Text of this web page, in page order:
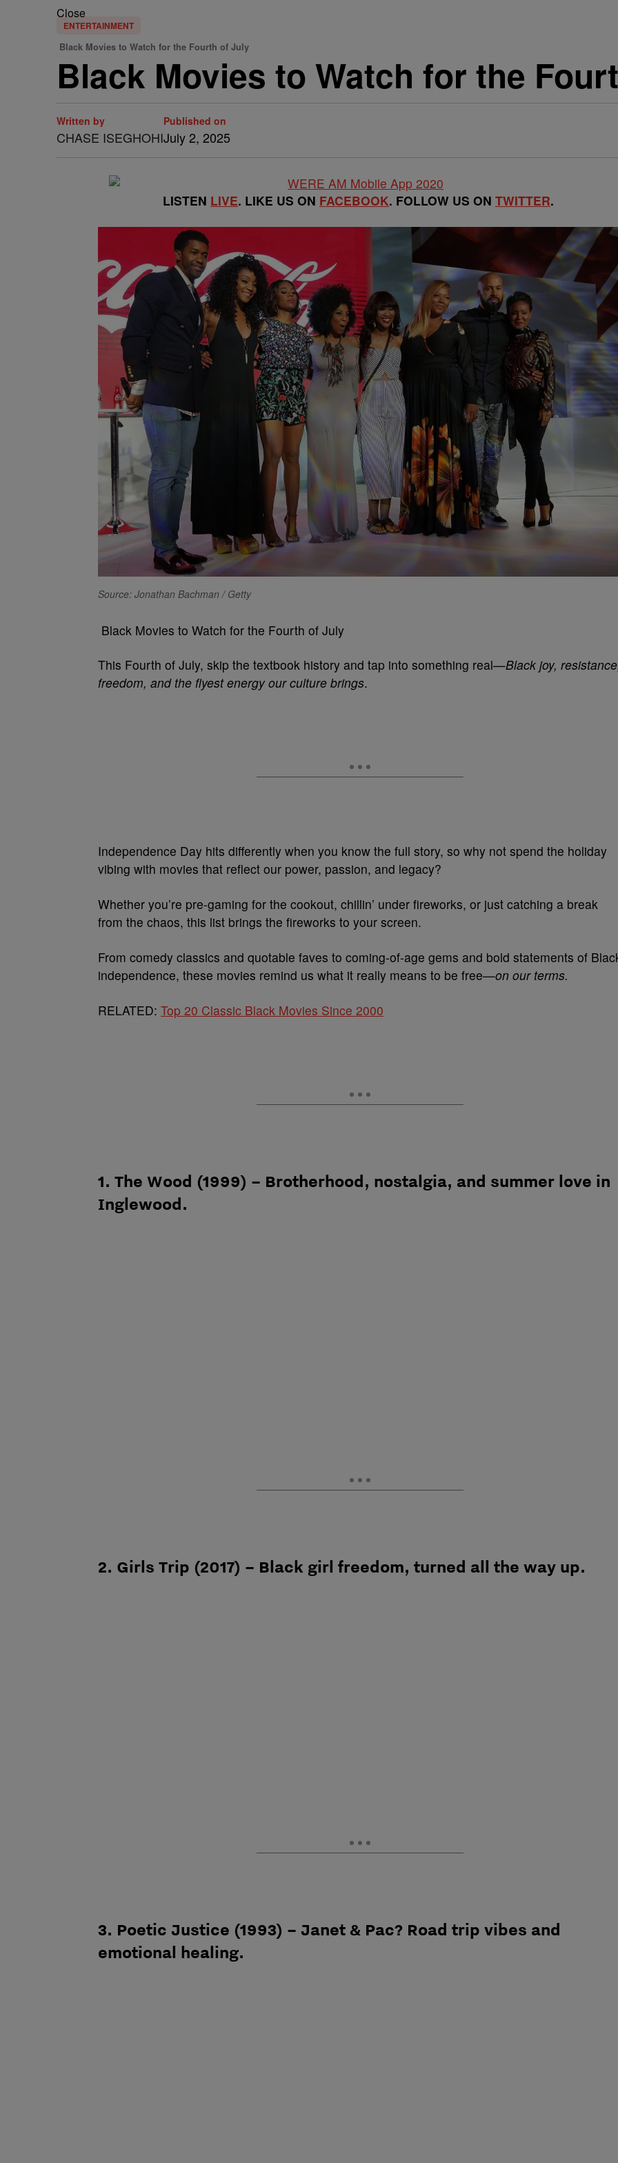
Close
ENTERTAINMENT
Black Movies to Watch for the Fourth of July
Black Movies to Watch for the
Written by
CHASE ISEGHOHI
Published on
July 2, 2025
LISTEN LIVE. LIKE US ON FACEBOOK. FOLLOW US ON TWITTER.
Source: Jonathan Bachman / Getty
Black Movies to Watch for the Fourth of July
This Fourth of July, skip the textbook history and tap into something real—Black joy,
freedom, and the flyest energy our culture brings.
Independence Day hits differently when you know the full story, so why not spend the holiday
vibing with movies that reflect our power, passion, and legacy?
Whether you’re pre-gaming for the cookout, chillin’ under fireworks, or just catching a break
from the chaos, this list brings the fireworks to your screen.
From comedy classics and quotable faves to coming-of-age gems and bold statements of
independence, these movies remind us what it really means to be free—on our terms.
RELATED: Top 20 Classic Black Movies Since 2000
1. The Wood (1999) – Brotherhood, nostalgia, and summer love in
Inglewood.
2. Girls Trip (2017) – Black girl freedom, turned all the way up.
3. Poetic Justice (1993) – Janet & Pac? Road trip vibes and
emotional healing.